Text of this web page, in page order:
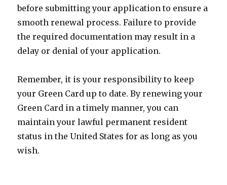
before submitting your application to ensure a
smooth renewal process. Failure to provide
the required documentation may result in a
delay or denial of your application.
Remember, it is your responsibility to keep
your Green Card up to date. By renewing your
Green Card in a timely manner, you can
maintain your lawful permanent resident
status in the United States for as long as you
wish.